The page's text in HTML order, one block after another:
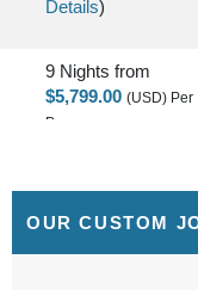
Details)
9 Nights from
$5,799.00 (USD) Per
Person
OUR CUSTOM